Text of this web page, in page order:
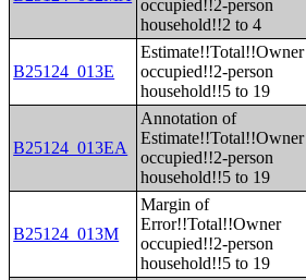
occupied!!2-person
household!!2 to 4
B25124_013E
Estimate!!Total!!Owner
occupied!!2-person
household!!5 to 19
B25124_013EA
Annotation of
Estimate!!Total!!Owner
occupied!!2-person
household!!5 to 19
B25124_013M
Margin of
Error!!Total!!Owner
occupied!!2-person
household!!5 to 19